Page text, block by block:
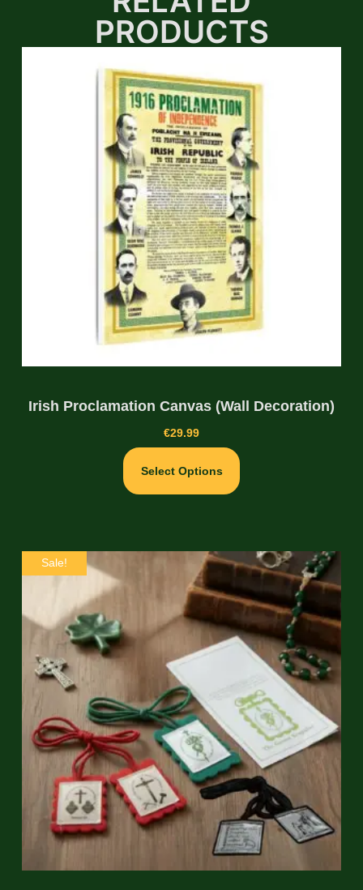
PRODUCTS
Irish Proclamation Canvas (Wall Decoration)
€29.99
Select Options
Sale!